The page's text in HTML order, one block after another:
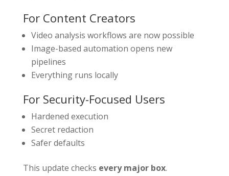
For Content Creators
Video analysis workflows are now possible
Image-based automation opens new
pipelines
Everything runs locally
For Security-Focused Users
Hardened execution
Secret redaction
Safer defaults
This update checks every major box.